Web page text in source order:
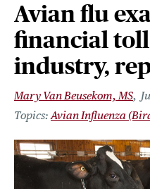
Avian flu
financial
industry,
Mary Van Beusekom, MS
Avian Influenza